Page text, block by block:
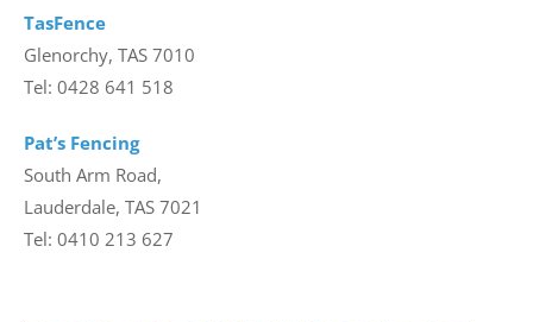
TasFence
Glenorchy, TAS 7010
Tel: 0428 641 518
Pat’s Fencing
South Arm Road,
Lauderdale, TAS 7021
Tel: 0410 213 627